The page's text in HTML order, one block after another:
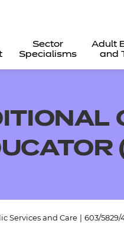
Sector
Specialisms
Adult
and
Services and Care 603/5829/